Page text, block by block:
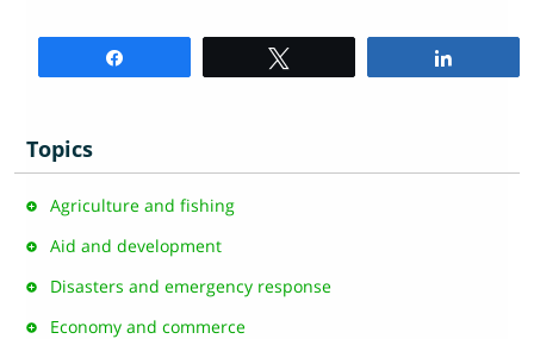
Topics
Agriculture and fishing
Aid and development
Disasters and emergency response
Economy and commerce